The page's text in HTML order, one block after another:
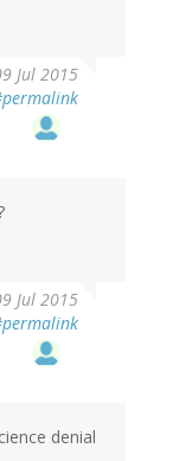
Jul 2015
Jul 2015
denial